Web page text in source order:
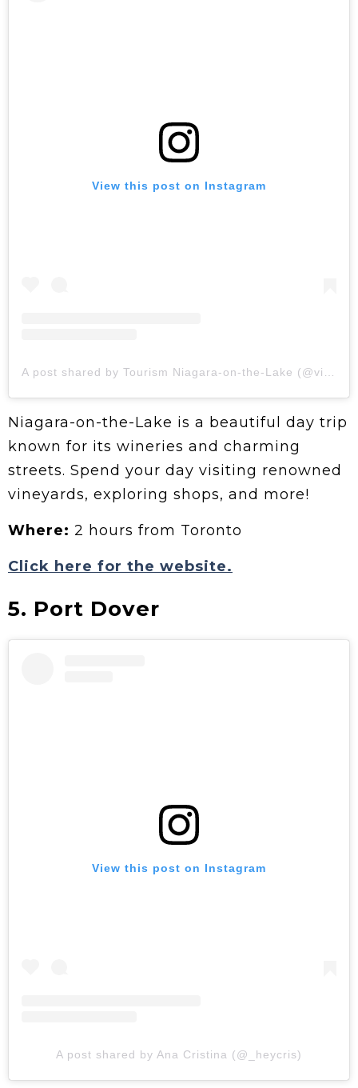
View this post on Instagram
Niagara-on-the-Lake is a beautiful day trip
known for its wineries and charming
streets. Spend your day visiting renowned
vineyards, exploring shops, and more!
Where: 2 hours from Toronto
Click here for the website.
5. Port Dover
View this post on Instagram
A post shared by Ana Cristina (@_heycris)